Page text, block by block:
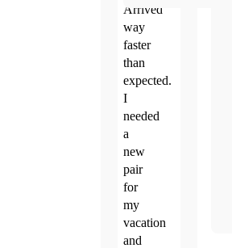
Arrived
way
faster
than
expected.
I
needed
a
new
pair
for
my
vacation
and